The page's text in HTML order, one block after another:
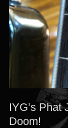
IYG’s Phat
Doom!